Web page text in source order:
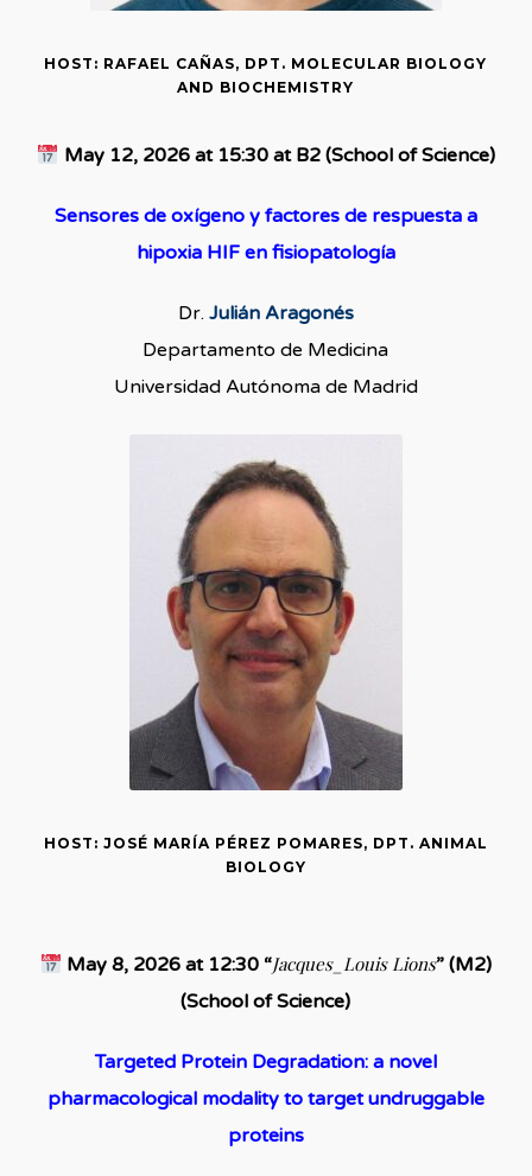
HOST: RAFAEL CAÑAS, DPT. MOLECULAR BIOLOGY
AND BIOCHEMISTRY
May 12, 2026 at 15:30 at B2 (School of Science)
Sensores de oxígeno y factores de respuesta a
hipoxia HIF en fisiopatología
Dr. Julián Aragonés
Departamento de Medicina
Universidad Autónoma de Madrid
HOST: JOSÉ MARÍA PÉREZ POMARES, DPT. ANIMAL
BIOLOGY
May 8, 2026 at 12:30 “Jacques_Louis Lions” (M2)
(School of Science)
Targeted Protein Degradation: a novel
pharmacological modality to target undruggable
proteins